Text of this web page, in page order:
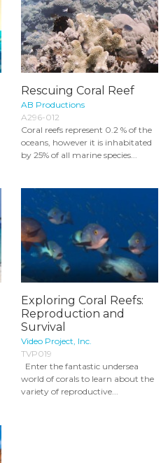
Rescuing Coral Reef
AB Productions
A296-012
Coral reefs represent 0.2 % of the
oceans, however it is inhabitated
by 25% of all marine species...
Exploring Coral Reefs:
Reproduction and
Survival
Video Project, Inc.
TVP019
Enter the fantastic undersea
world of corals to learn about the
variety of reproductive...